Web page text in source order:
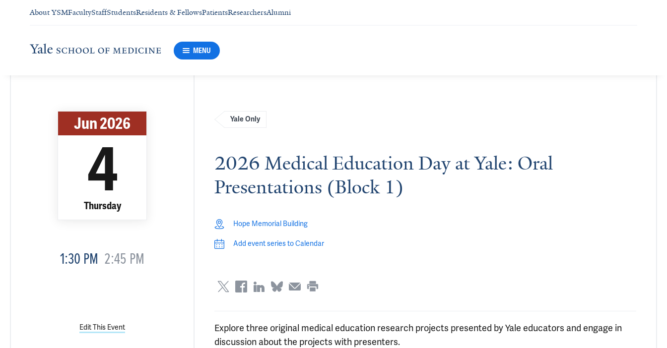
About YSMFacultyStaffStudentsResidents & FellowsPatientsResearchersAlumni
MENU
Yale Only
2026 Medical Education Day at Yale: Oral
Presentations (Block 1)
Hope Memorial Building
Add event series to Calendar
Explore three original medical education research projects presented by Yale educators and engage in
discussion about the projects with presenters.
Jun 2026
4
Thursday
1:30 PM 2:45 PM
Edit This Event